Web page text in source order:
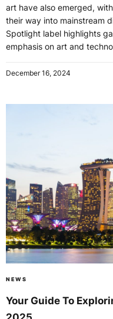
art have also emerged,
their way into mainstream
Spotlight label highlights
emphasis on art and
December 16, 2024
NEWS
Your Guide To